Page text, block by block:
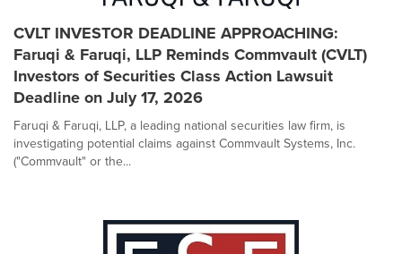
CVLT INVESTOR DEADLINE APPROACHING:
Faruqi & Faruqi, LLP Reminds Commvault (CVLT)
Investors of Securities Class Action Lawsuit
Deadline on July 17, 2026
Faruqi & Faruqi, LLP, a leading national securities law firm, is
investigating potential claims against Commvault Systems, Inc.
("Commvault" or the...